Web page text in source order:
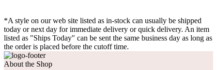
*A style on our web site listed as in-stock can usually be shipped
today or next day for immediate delivery or quick delivery. An item
listed as "Ships Today" can be sent the same business day as long as
the order is placed before the cutoff time.
About the Shop